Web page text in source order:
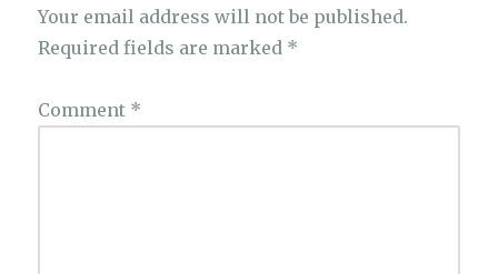
Your email address will not be published.
Required fields are marked *
Comment *